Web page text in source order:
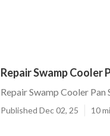
Repair Swamp Cooler
Repair Swamp Cooler Pan
Published Dec 02, 25 10